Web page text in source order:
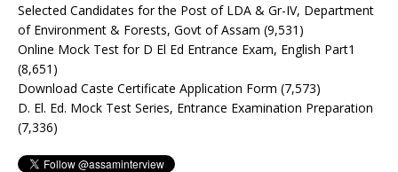
Selected Candidates for the Post of LDA & Gr-IV, Department
of Environment & Forests, Govt of Assam (9,531)
Online Mock Test for D El Ed Entrance Exam, English Part1
(8,651)
Download Caste Certificate Application Form (7,573)
D. El. Ed. Mock Test Series, Entrance Examination Preparation
(7,336)